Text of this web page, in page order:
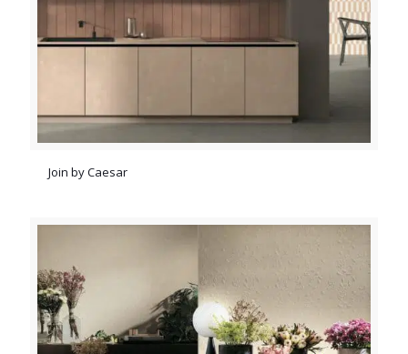
Join by Caesar